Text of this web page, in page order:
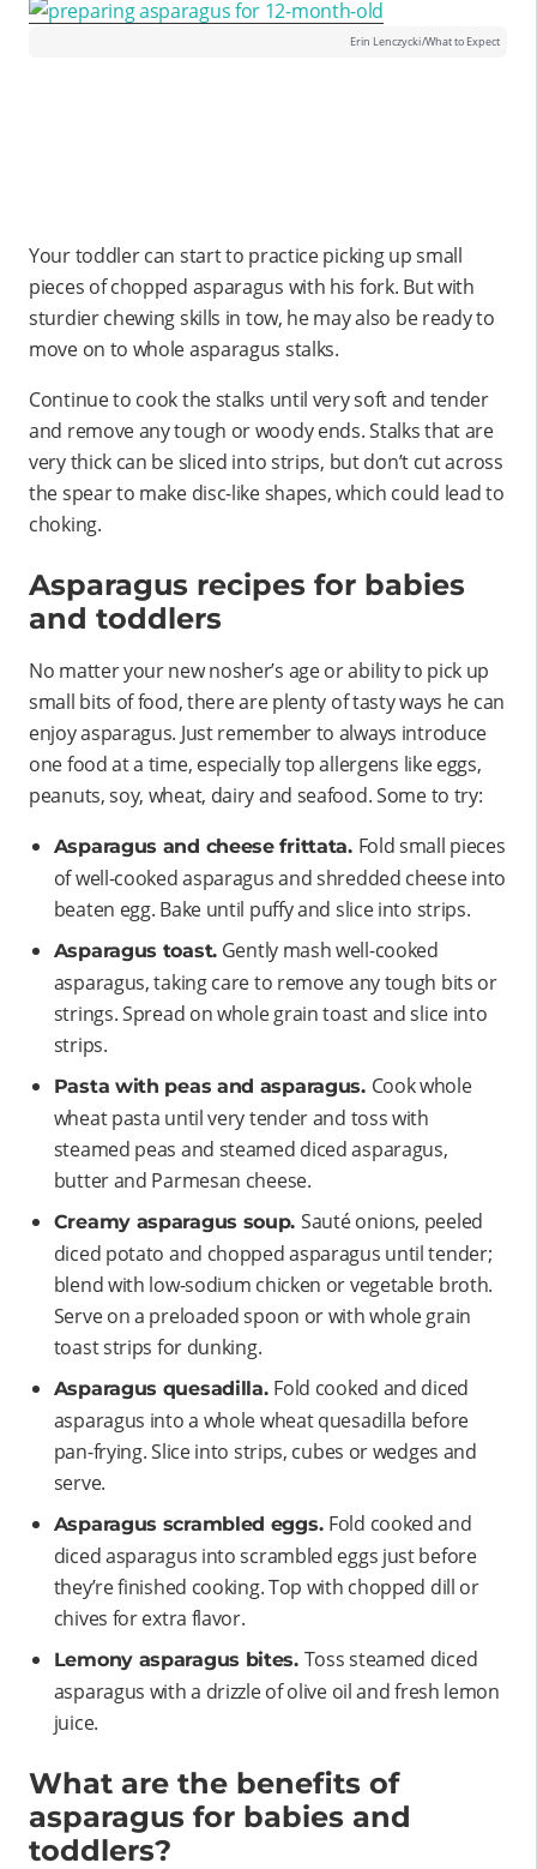
Erin Lenczycki/What to Expect
Your toddler can start to practice picking up small
pieces of chopped asparagus with his fork. But with
sturdier chewing skills in tow, he may also be ready to
move on to whole asparagus stalks.
Continue to cook the stalks until very soft and tender
and remove any tough or woody ends. Stalks that are
very thick can be sliced into strips, but don’t cut across
the spear to make disc-like shapes, which could lead to
choking.
Asparagus recipes for babies
and toddlers
No matter your new nosher’s age or ability to pick up
small bits of food, there are plenty of tasty ways he can
enjoy asparagus. Just remember to always introduce
one food at a time, especially top allergens like eggs,
peanuts, soy, wheat, dairy and seafood. Some to try:
Asparagus and cheese frittata. Fold small pieces
of well-cooked asparagus and shredded cheese into
beaten egg. Bake until puffy and slice into strips.
Asparagus toast. Gently mash well-cooked
asparagus, taking care to remove any tough bits or
strings. Spread on whole grain toast and slice into
strips.
Pasta with peas and asparagus. Cook whole
wheat pasta until very tender and toss with
steamed peas and steamed diced asparagus,
butter and Parmesan cheese.
Creamy asparagus soup. Sauté onions, peeled
diced potato and chopped asparagus until tender;
blend with low-sodium chicken or vegetable broth.
Serve on a preloaded spoon or with whole grain
toast strips for dunking.
Asparagus quesadilla. Fold cooked and diced
asparagus into a whole wheat quesadilla before
pan-frying. Slice into strips, cubes or wedges and
serve.
Asparagus scrambled eggs. Fold cooked and
diced asparagus into scrambled eggs just before
they’re finished cooking. Top with chopped dill or
chives for extra flavor.
Lemony asparagus bites. Toss steamed diced
asparagus with a drizzle of olive oil and fresh lemon
juice.
What are the benefits of
asparagus for babies and
toddlers?